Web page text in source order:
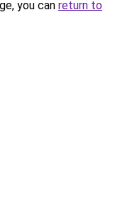
you can return to